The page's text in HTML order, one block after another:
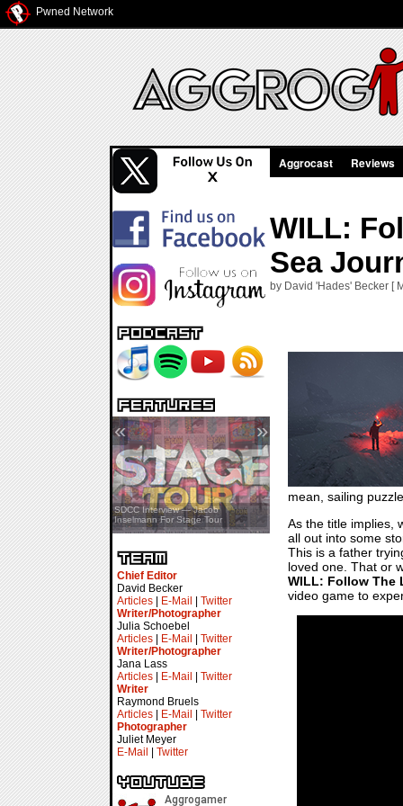
Pwned Network
SDCC Showcase — Stern Pinball
Transformers & Pokémon
SDCC Interview — Jacob
Inselmann For Stage Tour
« »
Chief Editor
David Becker
Articles
E-Mail
Twitter
Writer/Photographer
Julia Schoebel
Articles
E-Mail
Twitter
Writer/Photographer
Jana Lass
Articles
E-Mail
Twitter
Writer
Raymond Bruels
Articles
E-Mail
Twitter
Photographer
Juliet Meyer
E-Mail
Twitter
Aggrocast Reviews
WILL:
Sea
by David 'Hades' Becker [
mean, sailing
As the title implies,
all out into some
This is a father
loved one. That or
WILL: Follow The
video game to